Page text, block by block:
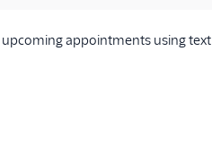
appointments using text